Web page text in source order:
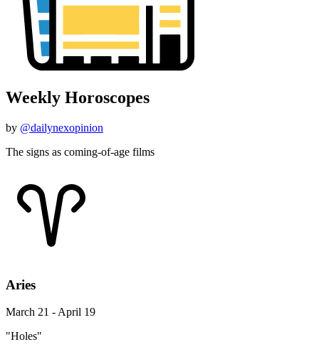
Weekly Horoscopes
by @dailynexopinion
The signs as coming-of-age films
Aries
March 21 - April 19
"Holes"